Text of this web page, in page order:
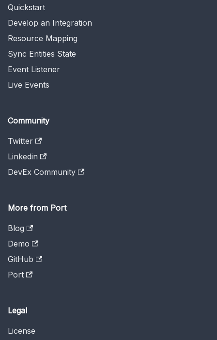
Quickstart
Develop an Integration
Resource Mapping
Sync Entities State
Event Listener
Live Events
Community
Twitter
Linkedin
DevEx Community
More from Port
Blog
Demo
GitHub
Port
Legal
License